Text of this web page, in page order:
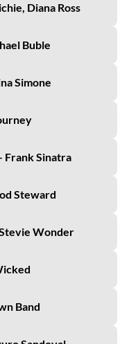
Diana Ross
Buble
Simone
Frank Sinatra
Steward
Wonder
Band